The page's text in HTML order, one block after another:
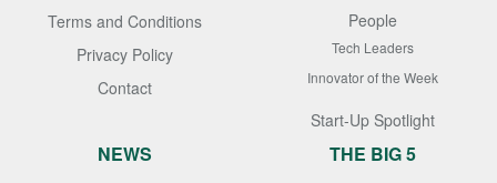
Terms and Conditions
Privacy Policy
Contact
People
Tech Leaders
Innovator of the Week
Start-Up Spotlight
NEWS THE BIG 5